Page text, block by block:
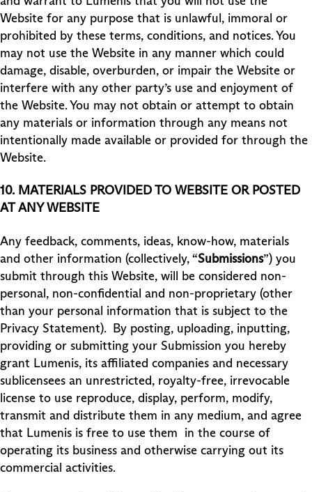
Website for any purpose that is unlawful, immoral or
prohibited by these terms, conditions, and notices. You
may not use the Website in any manner which could
damage, disable, overburden, or impair the Website or
interfere with any other party’s use and enjoyment of
the Website. You may not obtain or attempt to obtain
any materials or information through any means not
intentionally made available or provided for through the
Website.
10. MATERIALS PROVIDED TO WEBSITE OR POSTED
AT ANY WEBSITE
Any feedback, comments, ideas, know-how, materials
and other information (collectively, “Submissions”) you
submit through this Website, will be considered non-
personal, non-confidential and non-proprietary (other
than your personal information that is subject to the
Privacy Statement). By posting, uploading, inputting,
providing or submitting your Submission you hereby
grant Lumenis, its affiliated companies and necessary
sublicensees an unrestricted, royalty-free, irrevocable
license to use reproduce, display, perform, modify,
transmit and distribute them in any medium, and agree
that Lumenis is free to use them in the course of
operating its business and otherwise carrying out its
commercial activities.